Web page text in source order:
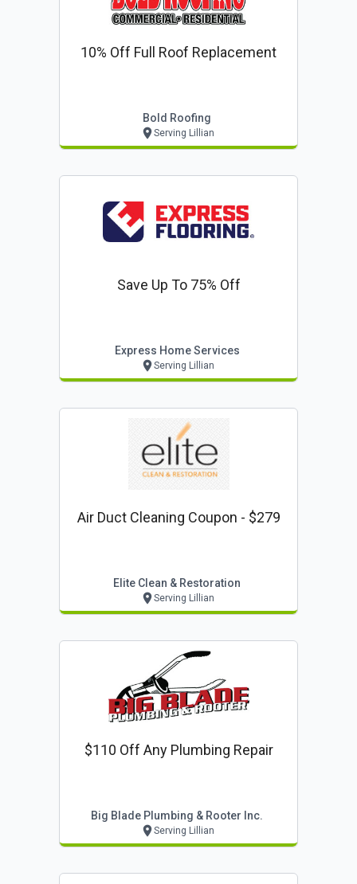
10% Off Full Roof Replacement
Bold Roofing
Serving Lillian
Save Up To 75% Off
Express Home Services
Serving Lillian
Air Duct Cleaning Coupon - $279
Elite Clean & Restoration
Serving Lillian
$110 Off Any Plumbing Repair
Big Blade Plumbing & Rooter Inc.
Serving Lillian